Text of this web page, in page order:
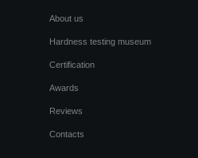
About us
Hardness testing museum
Certification
Awards
Reviews
Contacts